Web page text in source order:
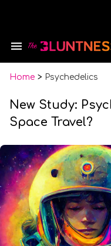
Search
Navigation
Home > Psychedelics
New Study:
Space Travel?